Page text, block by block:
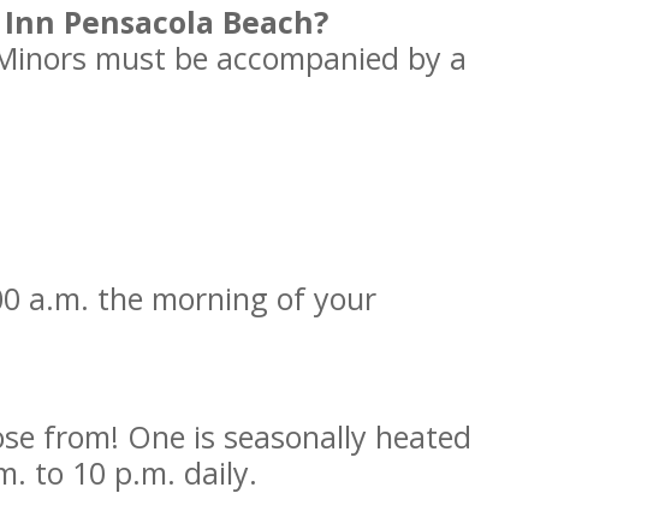
Pensacola Beach?
must be accompanied by a
a.m. the morning of your
from! One is seasonally heated
to 10 p.m. daily.